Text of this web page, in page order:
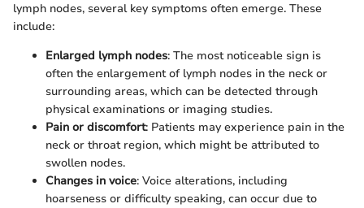
lymph nodes, several key symptoms often emerge. These
include:
Enlarged lymph nodes: The most noticeable sign is
often the enlargement of lymph nodes in the neck or
surrounding areas, which can be detected through
physical examinations or imaging studies.
Pain or discomfort: Patients may experience pain in the
neck or throat region, which might be attributed to
swollen nodes.
Changes in voice: Voice alterations, including
hoarseness or difficulty speaking, can occur due to